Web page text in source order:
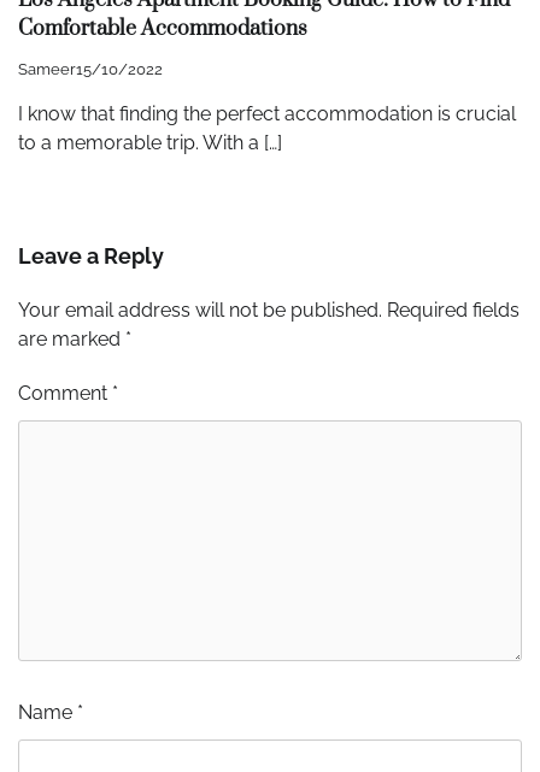
Comfortable Accommodations
Sameer15/10/2022
I know that finding the perfect accommodation is crucial
to a memorable trip. With a […]
Leave a Reply
Your email address will not be published. Required fields
are marked *
Comment *
Name *